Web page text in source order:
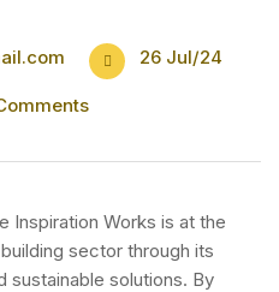
26 Jul/24
Inspiration Works is at the
sector through its
sustainable solutions. By